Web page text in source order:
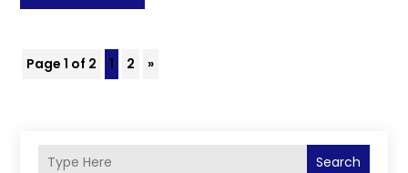
Page 1 of 2 1 2 »
Search